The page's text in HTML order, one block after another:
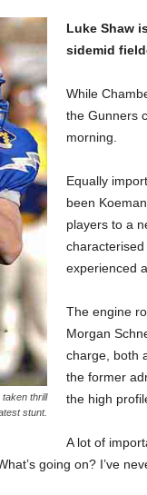
thrill
stunt.
Luke Shaw
sidemid
While
the Gunners
morning.
Equally
been
players to a
experienced
The engine
Morgan
charge, both
the former
the high
A lot of
going on? I’ve